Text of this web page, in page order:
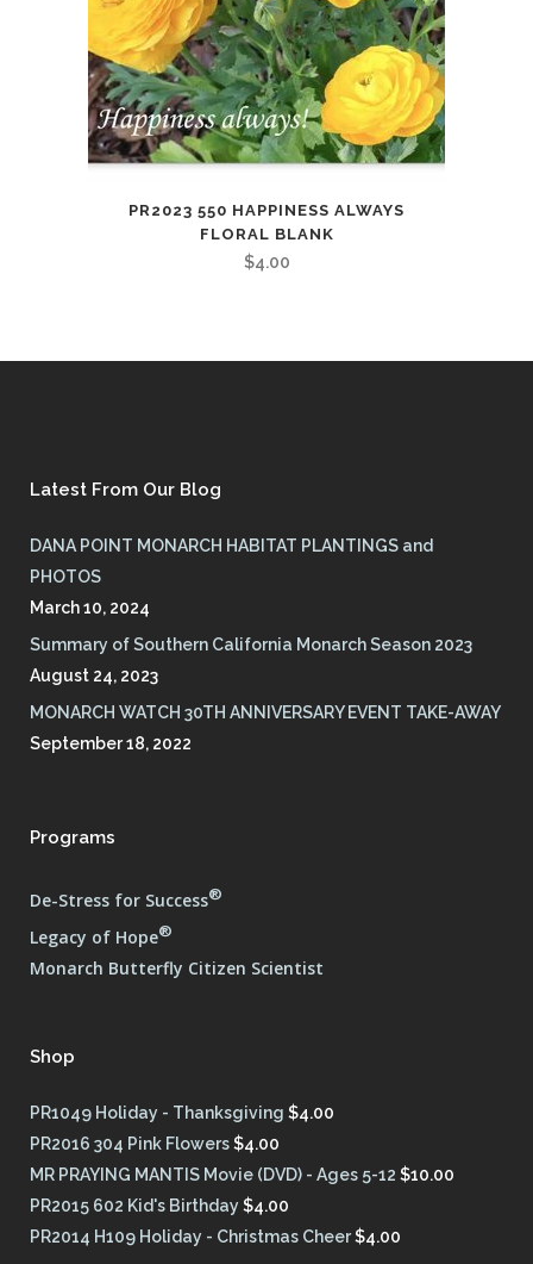
PR2023 550 HAPPINESS ALWAYS
FLORAL BLANK
$4.00
Latest From Our Blog
DANA POINT MONARCH HABITAT PLANTINGS and
PHOTOS
March 10, 2024
Summary of Southern California Monarch Season 2023
August 24, 2023
MONARCH WATCH 30TH ANNIVERSARY EVENT TAKE-AWAY
September 18, 2022
Programs
De-Stress for Success®
Legacy of Hope®
Monarch Butterfly Citizen Scientist
Shop
PR1049 Holiday - Thanksgiving $4.00
PR2016 304 Pink Flowers$4.00
MR PRAYING MANTIS Movie (DVD) - Ages 5-12 $10.00
PR2015 602 Kid's Birthday $4.00
PR2014 H109 Holiday - Christmas Cheer$4.00